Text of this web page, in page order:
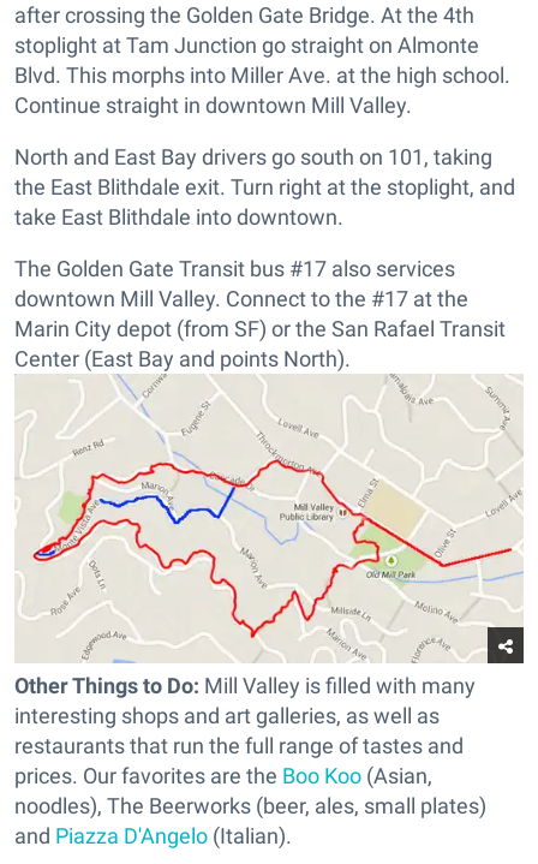
after crossing the Golden Gate Bridge. At the 4th
stoplight at Tam Junction go straight on Almonte
Blvd. This morphs into Miller Ave. at the high school.
Continue straight in downtown Mill Valley.
North and East Bay drivers go south on 101, taking
the East Blithdale exit. Turn right at the stoplight, and
take East Blithdale into downtown.
The Golden Gate Transit bus #17 also services
downtown Mill Valley. Connect to the #17 at the
Marin City depot (from SF) or the San Rafael Transit
Center (East Bay and points North).
Other Things to Do: Mill Valley is filled with many
interesting shops and art galleries, as well as
restaurants that run the full range of tastes and
prices. Our favorites are the Boo Koo (Asian,
noodles), The Beerworks (beer, ales, small plates)
and Piazza D'Angelo (Italian).